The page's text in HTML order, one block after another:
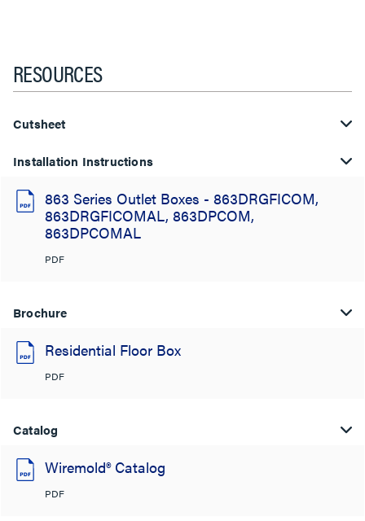
RESOURCES
Cutsheet
Installation Instructions
863 Series Outlet Boxes - 863DRGFICOM,
863DRGFICOMAL, 863DPCOM,
863DPCOMAL
PDF
Brochure
Residential Floor Box
PDF
Catalog
Wiremold® Catalog
PDF